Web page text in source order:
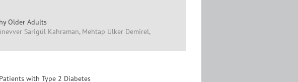
Older Adults
Sarigül Kahraman, Mehtap Ulker Demirel,
with Type 2 Diabetes